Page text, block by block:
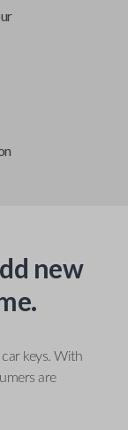
new
keys. With
are